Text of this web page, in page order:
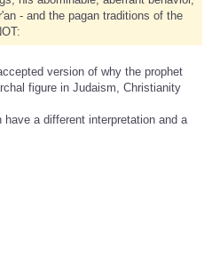
- and the pagan traditions of the
version of why the prophet
figure in Judaism, Christianity
a different interpretation and a